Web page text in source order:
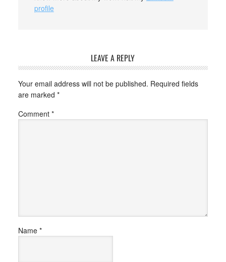
profile
LEAVE A REPLY
Your email address will not be published. Required fields
are marked *
Comment *
Name *